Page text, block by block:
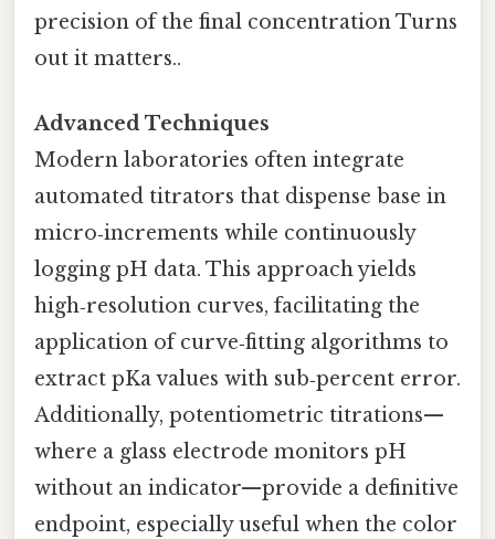
precision of the final concentration Turns
out it matters..
Advanced Techniques
Modern laboratories often integrate
automated titrators that dispense base in
micro‑increments while continuously
logging pH data. This approach yields
high‑resolution curves, facilitating the
application of curve‑fitting algorithms to
extract pKa values with sub‑percent error.
Additionally, potentiometric titrations—
where a glass electrode monitors pH
without an indicator—provide a definitive
endpoint, especially useful when the color